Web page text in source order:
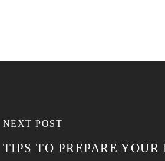
NEXT POST
TIPS TO PREPARE YOUR